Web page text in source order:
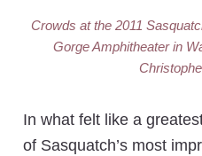
Crowds at the 2011
Gorge Amphitheater in
In what felt like a
of Sasquatch’s most